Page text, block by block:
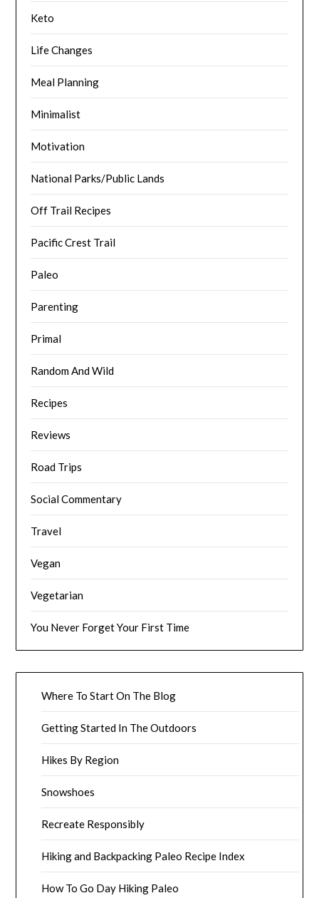
Keto
Life Changes
Meal Planning
Minimalist
Motivation
National Parks/Public Lands
Off Trail Recipes
Pacific Crest Trail
Paleo
Parenting
Primal
Random And Wild
Recipes
Reviews
Road Trips
Social Commentary
Travel
Vegan
Vegetarian
You Never Forget Your First Time
Where To Start On The Blog
Getting Started In The Outdoors
Hikes By Region
Snowshoes
Recreate Responsibly
Hiking and Backpacking Paleo Recipe Index
How To Go Day Hiking Paleo